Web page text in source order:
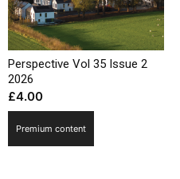
Perspective Vol 35 Issue 2
2026
£4.00
Premium content